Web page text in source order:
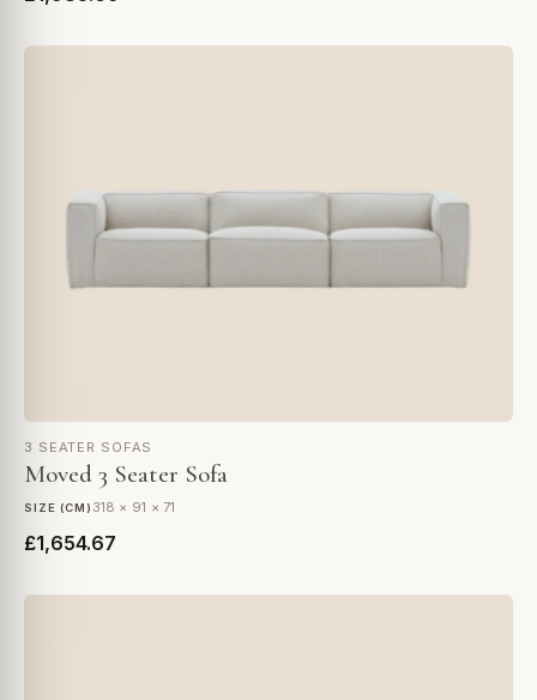
3 SEATER SOFAS
Moved 3 Seater Sofa
SIZE (CM) 318 × 91 × 71
£1,654.67